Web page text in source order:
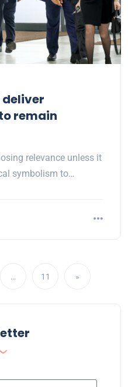
deliver
remain
relevance unless it
symbolism to…
… 11 »